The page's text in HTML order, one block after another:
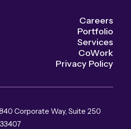
Careers
Portfolio
Services
CoWork
Privacy Policy
Corporate Way, Suite 250